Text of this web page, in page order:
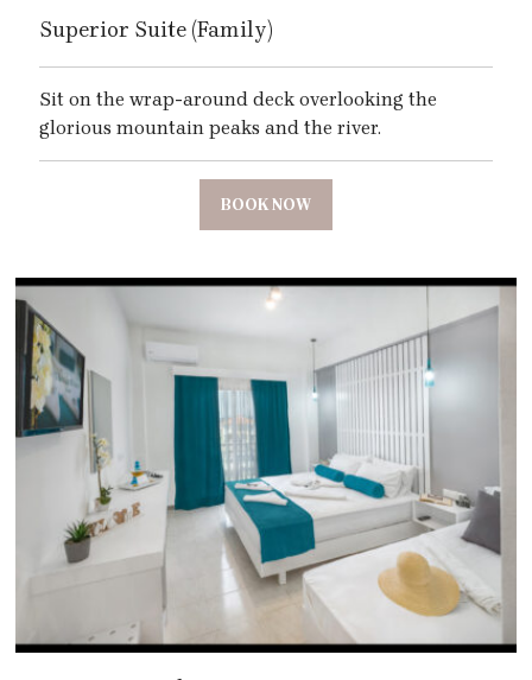
Superior Suite (Family)
Sit on the wrap-around deck overlooking the
glorious mountain peaks and the river.
BOOK NOW